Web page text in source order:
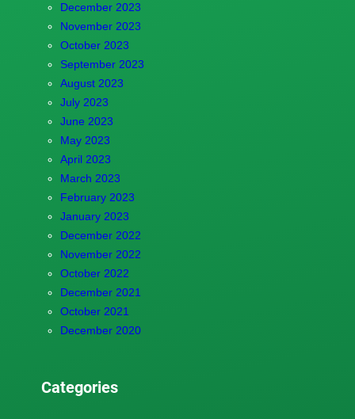
December 2023
November 2023
October 2023
September 2023
August 2023
July 2023
June 2023
May 2023
April 2023
March 2023
February 2023
January 2023
December 2022
November 2022
October 2022
December 2021
October 2021
December 2020
Categories